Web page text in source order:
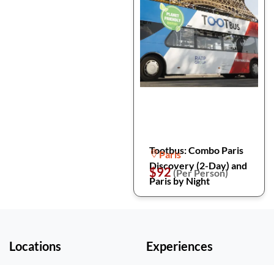
Tootbus: Combo Paris
Discovery (2-Day) and
Paris by Night
Paris
$92(Per Person)
Locations Experiences